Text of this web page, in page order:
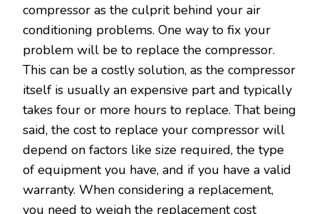
compressor as the culprit behind your air
conditioning problems. One way to fix your
problem will be to replace the compressor.
This can be a costly solution, as the compressor
itself is usually an expensive part and typically
takes four or more hours to replace. That being
said, the cost to replace your compressor will
depend on factors like size required, the type
of equipment you have, and if you have a valid
warranty. When considering a replacement,
you need to weigh the replacement cost